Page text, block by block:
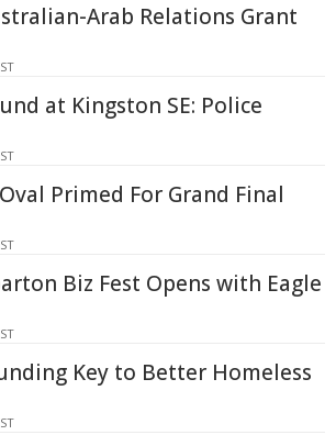
Arab Relations Grant
at Kingston SE: Police
Primed For Grand Final
Biz Fest Opens with Eagle
Key to Better Homeless